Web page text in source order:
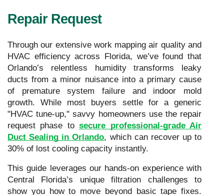
Repair Request
Through our extensive work mapping air quality and
HVAC efficiency across Florida, we’ve found that
Orlando’s relentless humidity transforms leaky
ducts from a minor nuisance into a primary cause
of premature system failure and indoor mold
growth. While most buyers settle for a generic
"HVAC tune-up," savvy homeowners use the repair
request phase to secure professional-grade Air
Duct Sealing in Orlando, which can recover up to
30% of lost cooling capacity instantly.
This guide leverages our hands-on experience with
Central Florida’s unique filtration challenges to
show you how to move beyond basic tape fixes.